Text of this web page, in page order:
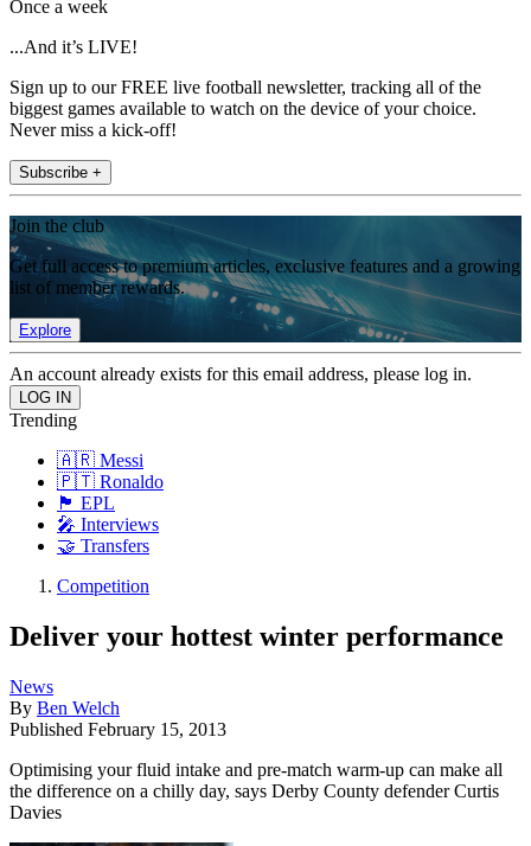
Once a week
...And it’s LIVE!
Sign up to our FREE live football newsletter, tracking all of the
biggest games available to watch on the device of your choice.
Never miss a kick-off!
Subscribe +
Join the club
Get full access to premium articles, exclusive features and a growing
list of member rewards.
Explore
An account already exists for this email address, please log in.
Trending
🇦🇷 Messi
🇵🇹 Ronaldo
🏴󠁧󠁢󠁥󠁮󠁧󠁿 EPL
🎤 Interviews
🤝 Transfers
Competition
Deliver your hottest winter performance
News
By Ben Welch
Published February 15, 2013
Optimising your fluid intake and pre-match warm-up can make all
the difference on a chilly day, says Derby County defender Curtis
Davies